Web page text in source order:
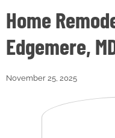
Home
Edgemere,
November 25, 2025